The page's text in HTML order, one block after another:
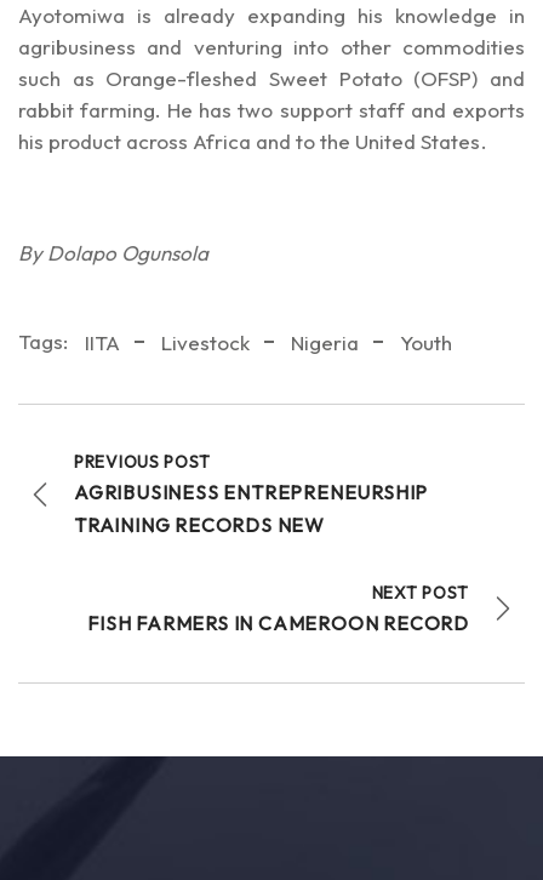
Ayotomiwa is already expanding his knowledge in
agribusiness and venturing into other commodities
such as Orange-fleshed Sweet Potato (OFSP) and
rabbit farming. He has two support staff and exports
his product across Africa and to the United States.
By Dolapo Ogunsola
Tags: IITA Livestock Nigeria Youth
PREVIOUS POST
AGRIBUSINESS ENTREPRENEURSHIP
TRAINING RECORDS NEW
NEXT POST
FISH FARMERS IN CAMEROON RECORD